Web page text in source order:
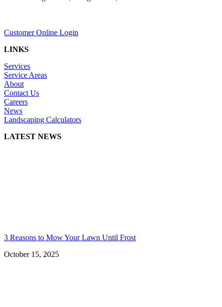
Customer Online Login
LINKS
Services
Service Areas
About
Contact Us
Careers
News
Landscaping Calculators
LATEST NEWS
3 Reasons to Mow Your Lawn Until Frost
October 15, 2025